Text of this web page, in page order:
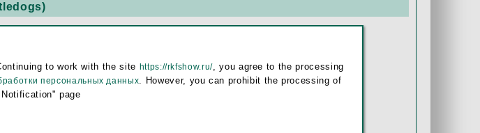
to work with the site https://rkfshow.ru/, you agree to the processing
персональных данных. However, you can prohibit the processing of
page